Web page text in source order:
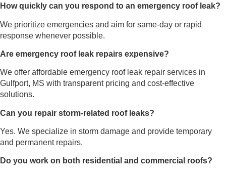
How quickly can you respond to an emergency roof leak?
We prioritize emergencies and aim for same-day or rapid
response whenever possible.
Are emergency roof leak repairs expensive?
We offer affordable emergency roof leak repair services in
Gulfport, MS with transparent pricing and cost-effective
solutions.
Can you repair storm-related roof leaks?
Yes. We specialize in storm damage and provide temporary
and permanent repairs.
Do you work on both residential and commercial roofs?